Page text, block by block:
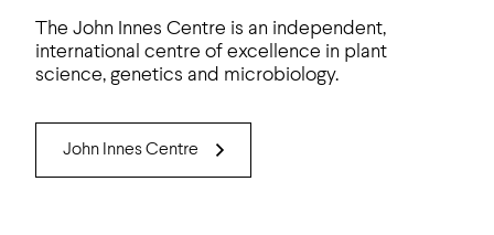
The John Innes Centre is an independent,
international centre of excellence in plant
science, genetics and microbiology.
John Innes Centre